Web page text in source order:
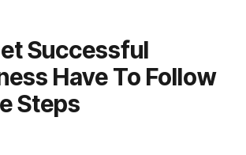
Successful
Have To Follow
Steps